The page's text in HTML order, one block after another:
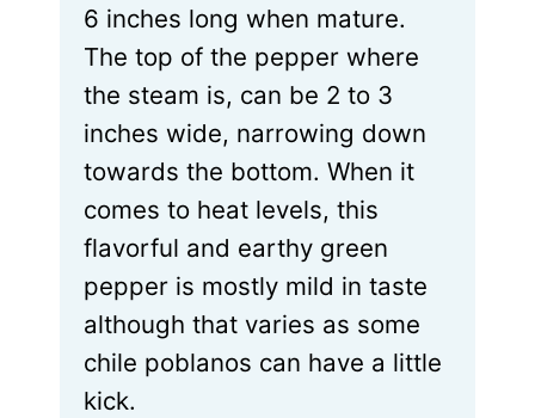
6 inches long when mature.
The top of the pepper where
the steam is, can be 2 to 3
inches wide, narrowing down
towards the bottom. When it
comes to heat levels, this
flavorful and earthy green
pepper is mostly mild in taste
although that varies as some
chile poblanos can have a little
kick.